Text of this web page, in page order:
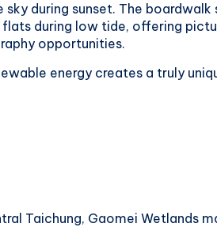
during sunset. The
during low tide, offering
opportunities.
energy creates a truly
Taichung, Gaomei Wetlands